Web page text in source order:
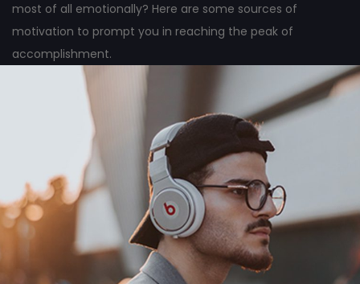
most of all emotionally? Here are some sources of
motivation to prompt you in reaching the peak of
accomplishment.